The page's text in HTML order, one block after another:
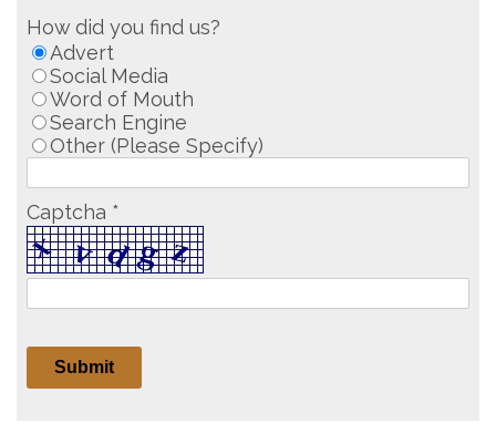
How did you find us?
Advert
Social Media
Word of Mouth
Search Engine
Other (Please Specify)
Captcha *